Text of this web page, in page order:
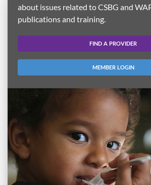
about issues related to CSBG and
publications and training.
FIND A PROVIDER
MEMBER LOGIN